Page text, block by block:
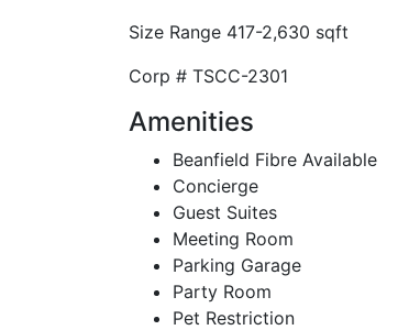
Size Range 417-2,630 sqft
Corp # TSCC-2301
Amenities
Beanfield Fibre Available
Concierge
Guest Suites
Meeting Room
Parking Garage
Party Room
Pet Restriction